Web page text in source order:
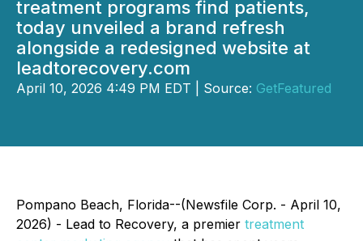
treatment programs find patients,
today unveiled a brand refresh
alongside a redesigned website at
leadtorecovery.com
April 10, 2026 4:49 PM EDT | Source: GetFeatured
Pompano Beach, Florida--(Newsfile Corp. - April 10,
2026) - Lead to Recovery, a premier treatment